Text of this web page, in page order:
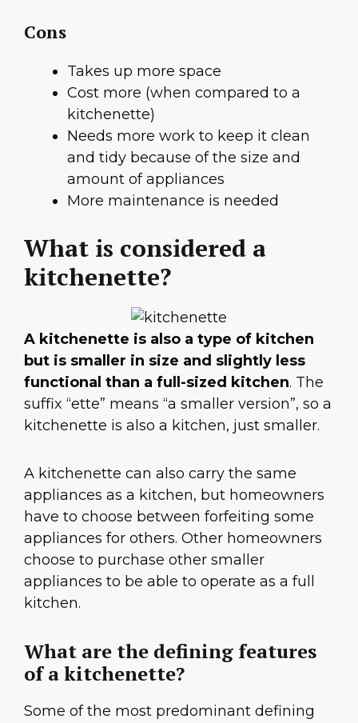
Cons
Takes up more space
Cost more (when compared to a
kitchenette)
Needs more work to keep it clean
and tidy because of the size and
amount of appliances
More maintenance is needed
What is considered a
kitchenette?
A kitchenette is also a type of kitchen
but is smaller in size and slightly less
functional than a full-sized kitchen. The
suffix “ette” means “a smaller version”, so a
kitchenette is also a kitchen, just smaller.
A kitchenette can also carry the same
appliances as a kitchen, but homeowners
have to choose between forfeiting some
appliances for others. Other homeowners
choose to purchase other smaller
appliances to be able to operate as a full
kitchen.
What are the defining features
of a kitchenette?
Some of the most predominant defining